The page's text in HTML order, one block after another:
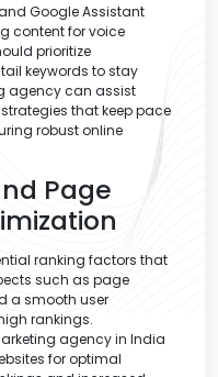
Google Assistant
content for voice
prioritize
keywords to stay
agency can assist
that keep pace
robust online
Page
ranking factors that
such as page
a smooth user
rankings.
agency in India
for optimal